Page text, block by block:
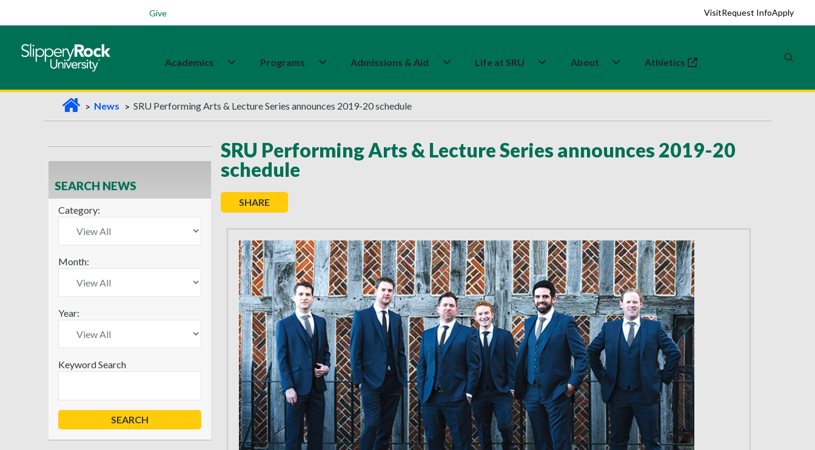
Give VisitRequest InfoApply
Academics Programs Admissions & Aid Life at SRU About Athletics
(opens in a new tab)
H
o
m
e
News SRU Performing Arts & Lecture Series announces 2019-20 schedule
SEARCH NEWS
Category:
Month:
Year:
Keyword Search
SRU Performing Arts & Lecture Series announces 2019-20
schedule
SHARE